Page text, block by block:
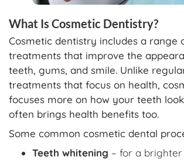
What Is Cosmetic Dentistry?
Cosmetic dentistry includes a range
treatments that improve the
teeth, gums, and smile. Unlike
treatments that focus on health,
focuses more on how your teeth
often brings health benefits too.
Some common cosmetic dental
Teeth whitening – for a brighter